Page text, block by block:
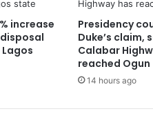
increase
Presidency
Duke’s claim,
Calabar
reached Ogun
14 hours ago